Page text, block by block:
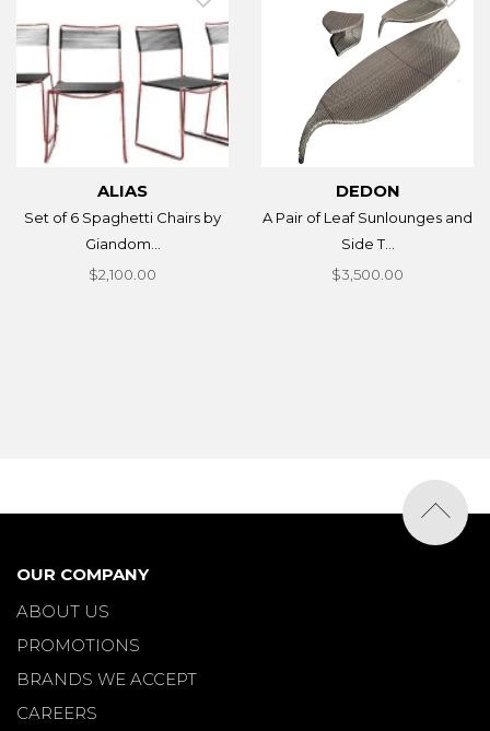
ALIAS
Set of 6 Spaghetti Chairs by
Giandom...
$2,100.00
DEDON
A Pair of Leaf Sunlounges and
Side T...
$3,500.00
OUR COMPANY
ABOUT US
PROMOTIONS
BRANDS WE ACCEPT
CAREERS